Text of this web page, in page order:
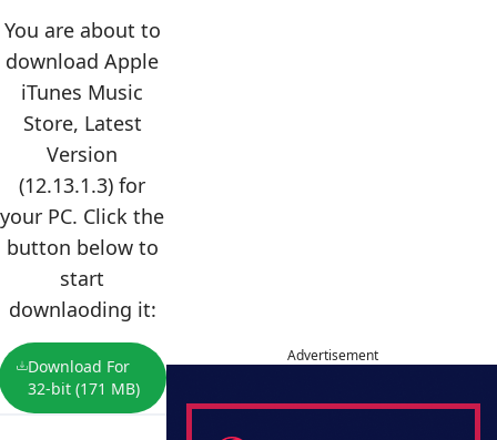
You are about to
download Apple
iTunes Music
Store, Latest
Version
(12.13.1.3) for
your PC. Click the
button below to
start
downlaoding it:
Download For
32-bit (171 MB)
Advertisement